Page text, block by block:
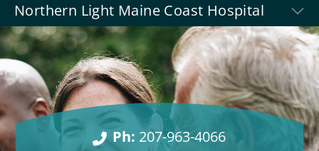
Northern Light Maine Coast Hospital
Ph: 207-963-4066